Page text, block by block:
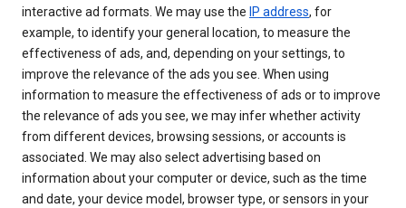
interactive ad formats. We may use the IP address, for
example, to identify your general location, to measure the
effectiveness of ads, and, depending on your settings, to
improve the relevance of the ads you see. When using
information to measure the effectiveness of ads or to improve
the relevance of ads you see, we may infer whether activity
from different devices, browsing sessions, or accounts is
associated. We may also select advertising based on
information about your computer or device, such as the time
and date, your device model, browser type, or sensors in your